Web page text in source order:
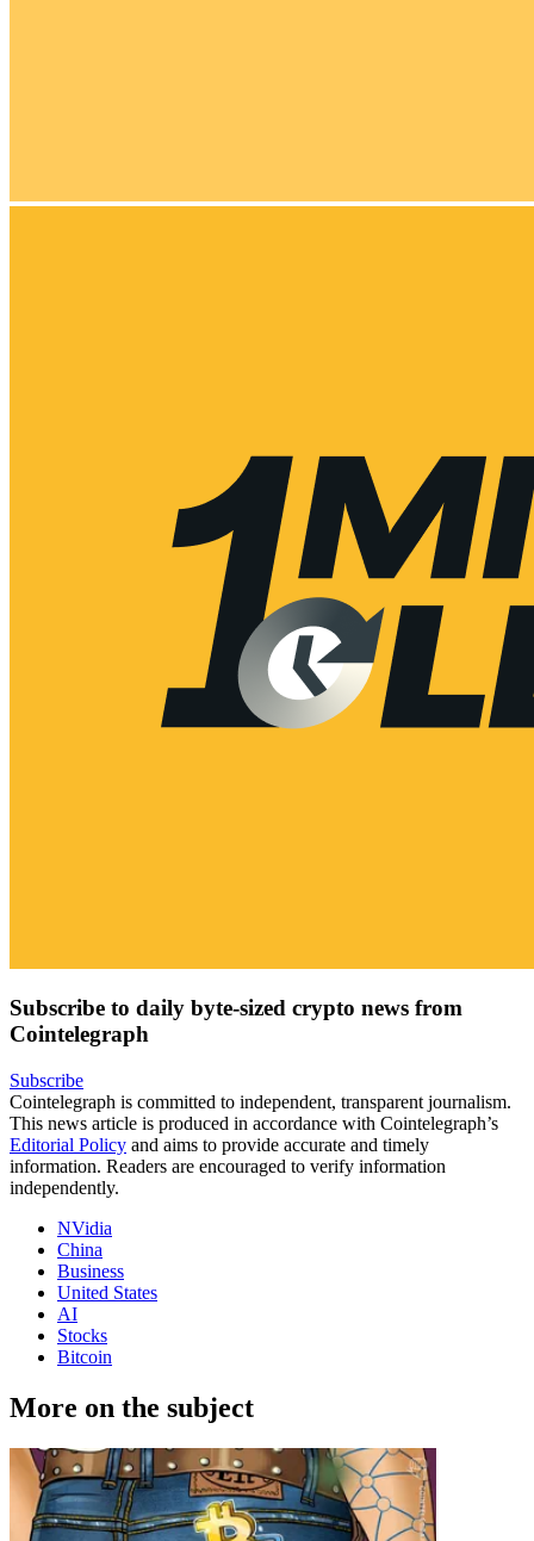
Subscribe to daily byte-sized crypto news from
Cointelegraph
Subscribe
Cointelegraph is committed to independent, transparent journalism.
This news article is produced in accordance with Cointelegraph’s
Editorial Policy and aims to provide accurate and timely
information. Readers are encouraged to verify information
independently.
NVidia
China
Business
United States
AI
Stocks
Bitcoin
More on the subject